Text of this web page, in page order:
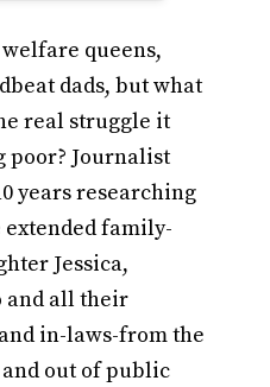
queens,
dads, but what
real struggle it
poor? Journalist
years researching
family-
Jessica,
and all their
in-laws-from the
and out of public